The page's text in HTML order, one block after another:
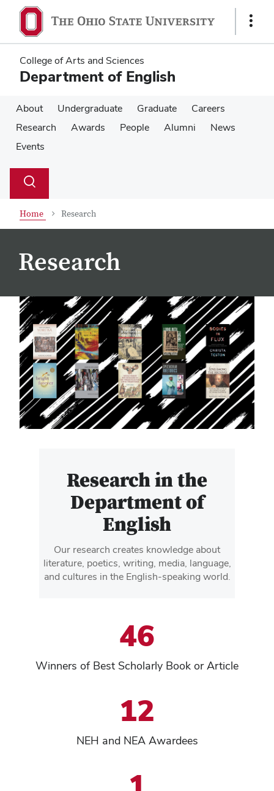
main
content
main
content
Show
College of Arts and Sciences
Department of English
About Undergraduate Graduate
Careers
Research
Awards People Alumni
News
Events
Search
Toggle
Home Research
Research
Research in the
Department of
English
Our research creates knowledge about
literature, poetics, writing, media, language,
and cultures in the English-speaking world.
46
Winners of Best Scholarly Book or Article
12
NEH and NEA Awardees